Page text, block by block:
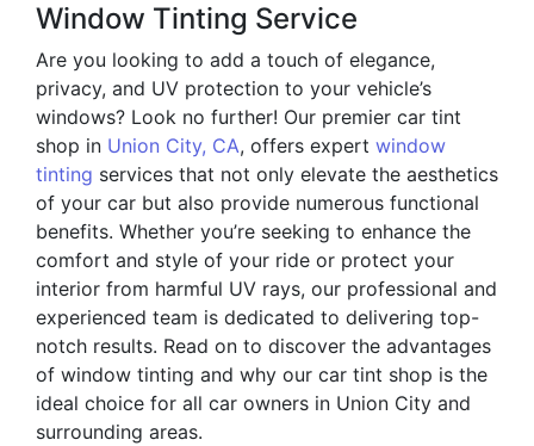
Window Tinting Service
Are you looking to add a touch of elegance,
privacy, and UV protection to your vehicle’s
windows? Look no further! Our premier car tint
shop in Union City, CA, offers expert window
tinting services that not only elevate the aesthetics
of your car but also provide numerous functional
benefits. Whether you’re seeking to enhance the
comfort and style of your ride or protect your
interior from harmful UV rays, our professional and
experienced team is dedicated to delivering top-
notch results. Read on to discover the advantages
of window tinting and why our car tint shop is the
ideal choice for all car owners in Union City and
surrounding areas.